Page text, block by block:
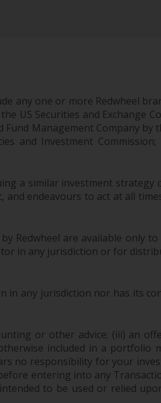
benefit from the full
under the Federal Act on
Investment Schemes of 23
or supervision by the
Switzerland to qualified
meaning of Article 10 CISA
The representative of the
Feldeggstrasse 12, CH-
Seefeldstrasse 215, CH-
prospectus or equivalent
Redwheel-managed
documents, the annual
produced by the respective
any one or more Redwheel
Securities and Exchange
Fund Management Company
and Investment Commission;
a similar investment
and endeavours to act at all
Redwheel are available only
in any jurisdiction or for
any jurisdiction nor has its
or other advice; (iii) an
included in a portfolio
no responsibility for your
entering into any
to be used or relied